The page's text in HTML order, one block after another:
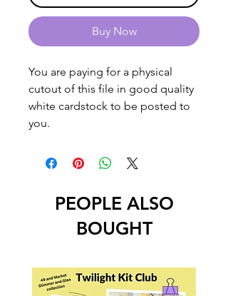
Buy Now
You are paying for a physical
cutout of this file in good quality
white cardstock to be posted to
you.
PEOPLE ALSO
BOUGHT